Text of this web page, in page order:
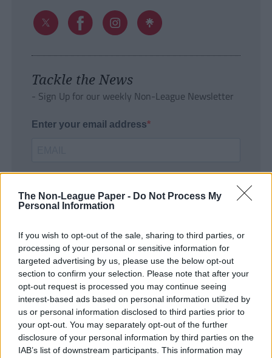
The Non-League Paper - Do Not Process My
Personal Information
If you wish to opt-out of the sale, sharing to third parties, or
processing of your personal or sensitive information for
targeted advertising by us, please use the below opt-out
section to confirm your selection. Please note that after your
opt-out request is processed you may continue seeing
interest-based ads based on personal information utilized by
us or personal information disclosed to third parties prior to
your opt-out. You may separately opt-out of the further
disclosure of your personal information by third parties on the
IAB’s list of downstream participants. This information may
Tackle the News
- Sign Up for our weekly Non-League Newsletter
Enter your email address
SUBMIT